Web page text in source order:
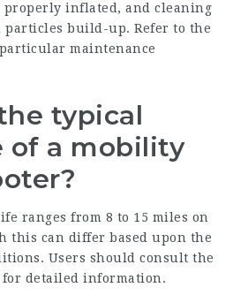
properly inflated, and cleaning
particles build-up. Refer to the
maintenance
typical
of a mobility
ranges from 8 to 15 miles on
this can differ based upon the
Users should consult the
for detailed information.